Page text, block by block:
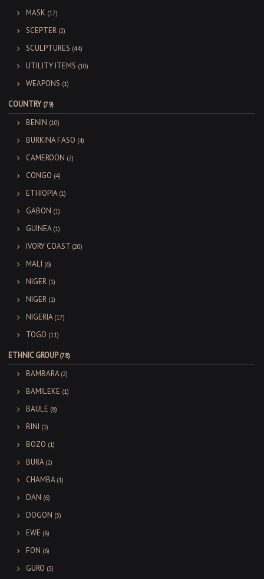
MASK (17)
SCEPTER (2)
SCULPTURES (44)
UTILITY ITEMS (10)
WEAPONS (1)
COUNTRY (79)
BENIN (10)
BURKINA FASO (4)
CAMEROON (2)
CONGO (4)
ETHIOPIA (1)
GABON (1)
GUINEA (1)
IVORY COAST (20)
MALI (6)
NIGER (1)
NIGER (1)
NIGERIA (17)
TOGO (11)
ETHNIC GROUP (78)
BAMBARA (2)
BAMILEKE (1)
BAULE (8)
BINI (1)
BOZO (1)
BURA (2)
CHAMBA (1)
DAN (6)
DOGON (3)
EWE (8)
FON (6)
GURO (3)